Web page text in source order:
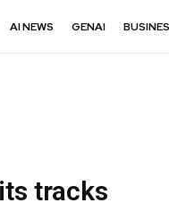
AI NEWS GENAI
tracks